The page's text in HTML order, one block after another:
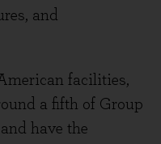
and
facilities,
a fifth of Group
have the